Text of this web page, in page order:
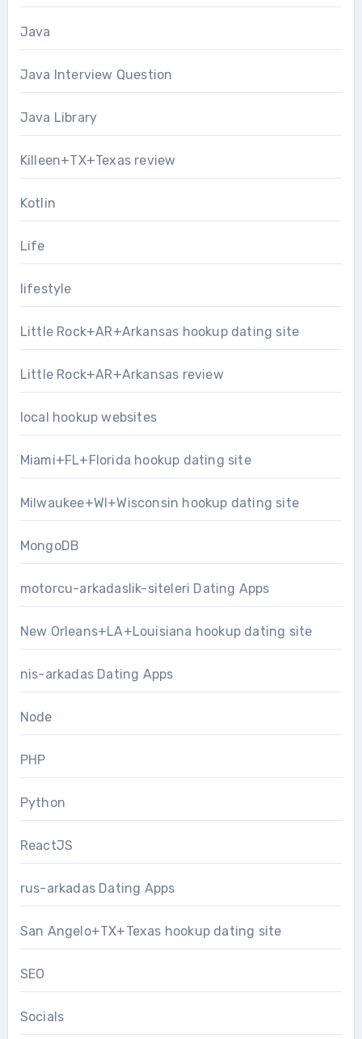
Java
Java Interview Question
Java Library
Killeen+TX+Texas review
Kotlin
Life
lifestyle
Little Rock+AR+Arkansas hookup dating site
Little Rock+AR+Arkansas review
local hookup websites
Miami+FL+Florida hookup dating site
Milwaukee+WI+Wisconsin hookup dating site
MongoDB
motorcu-arkadaslik-siteleri Dating Apps
New Orleans+LA+Louisiana hookup dating site
nis-arkadas Dating Apps
Node
PHP
Python
ReactJS
rus-arkadas Dating Apps
San Angelo+TX+Texas hookup dating site
SEO
Socials